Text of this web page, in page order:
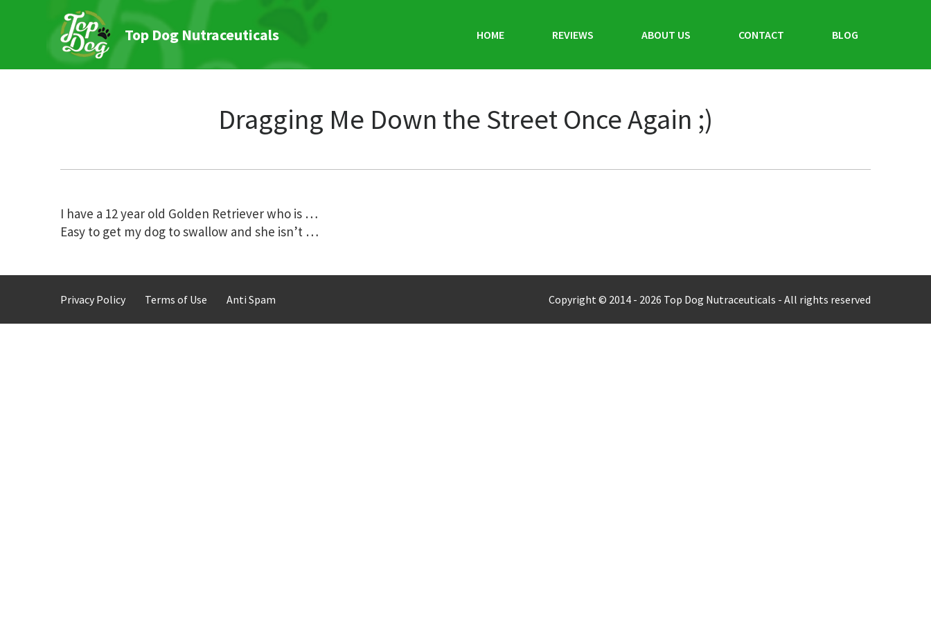
Top Dog Nutraceuticals HOME REVIEWS ABOUT US CONTACT BLOG
Dragging Me Down the Street Once Again ;)
Post
navigation
I have a 12 year old Golden Retriever who is …
Easy to get my dog to swallow and she isn’t …
Privacy Policy Terms of Use Anti Spam Copyright © 2014 - 2026 Top Dog Nutraceuticals - All rights reserved